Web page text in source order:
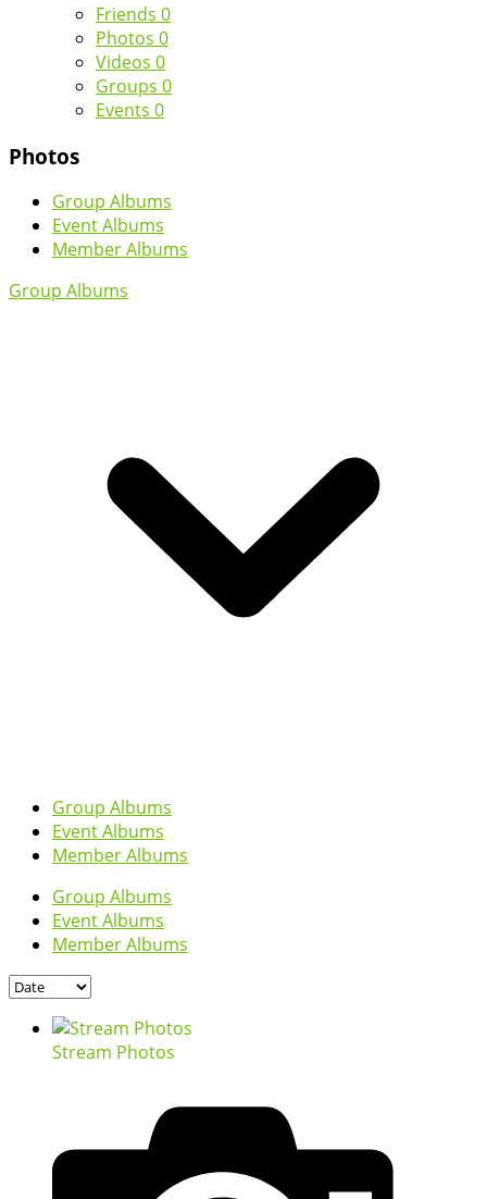
Friends 0
Photos 0
Videos 0
Groups 0
Events 0
Photos
Group Albums
Event Albums
Member Albums
Group Albums
Group Albums
Event Albums
Member Albums
Group Albums
Event Albums
Member Albums
Stream Photos